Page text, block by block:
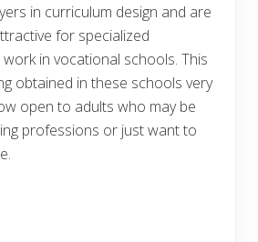
in curriculum design and are
for specialized
in vocational schools. This
obtained in these schools very
open to adults who may be
professions or just want to